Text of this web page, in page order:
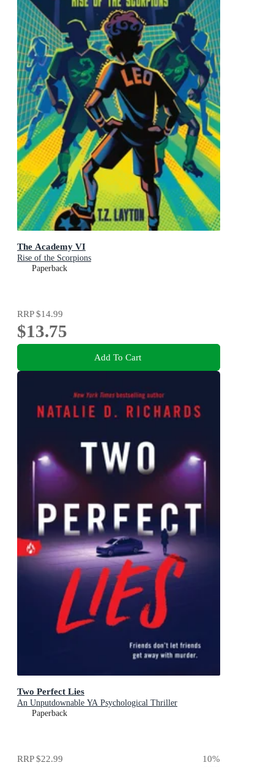
The Academy VI
Rise of the Scorpions
Paperback
RRP$14.99
$13.75
Add To Cart
Two Perfect Lies
An Unputdownable YA Psychological Thriller
Paperback
RRP$22.99 10%